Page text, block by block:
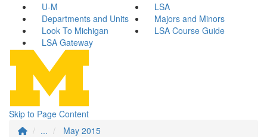
U-M
LSA
Departments and Units
Majors and Minors
Look To Michigan
LSA Course Guide
LSA Gateway
Skip to Page Content
...
May 2015